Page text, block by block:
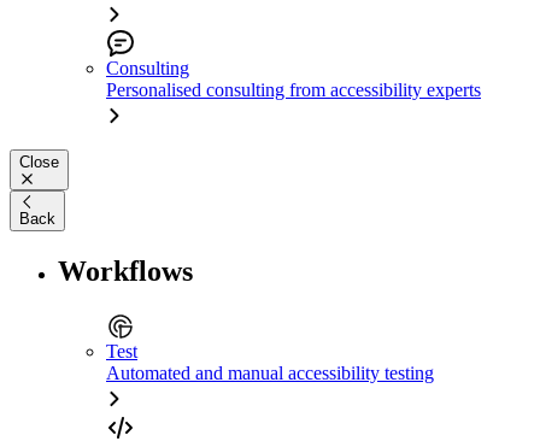
Consulting
Personalised consulting from accessibility experts
Close
Back
Workflows
Test
Automated and manual accessibility testing